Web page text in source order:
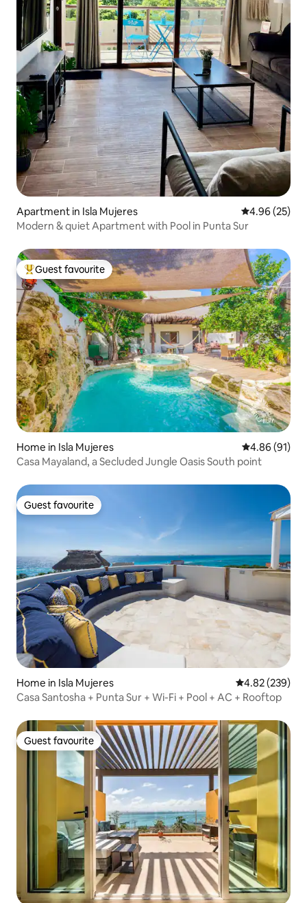
Apartment in Isla Mujeres 4.96 out of 5
4.96 (25)
Modern & quiet Apartment with Pool in Punta Sur
Top guest favourite
Guest favourite
Home in Isla Mujeres 4.86 out of 5
4.86 (91)
Casa Mayaland, a Secluded Jungle Oasis South point
Guest favourite
Guest favourite
Home in Isla Mujeres 4.82 out of 5
4.82 (239)
Casa Santosha + Punta Sur + Wi-Fi + Pool + AC + Rooftop
Guest favourite
Guest favourite